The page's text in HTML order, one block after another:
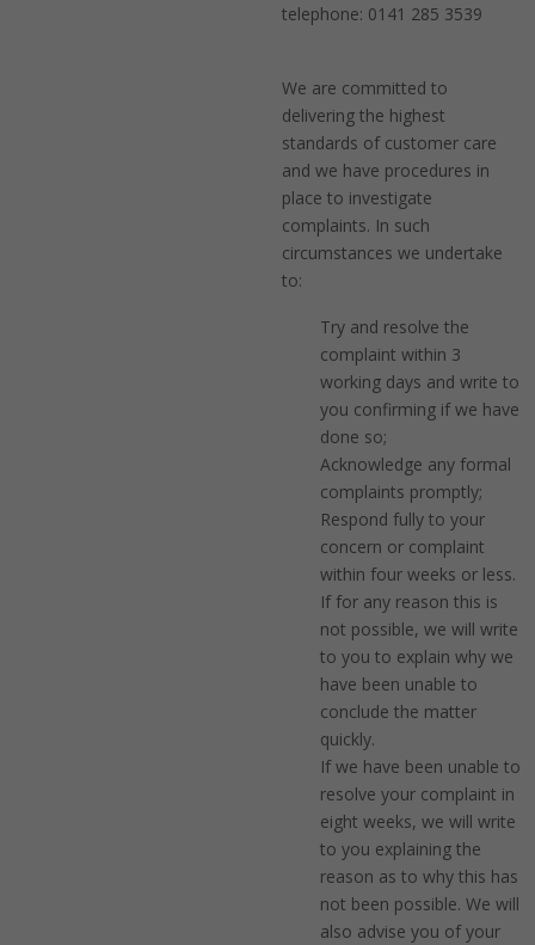
telephone: 0141 285 3539
We are committed to
delivering the highest
standards of customer care
and we have procedures in
place to investigate
complaints. In such
circumstances we undertake
to:
Try and resolve the
complaint within 3
working days and write to
you confirming if we have
done so;
Acknowledge any formal
complaints promptly;
Respond fully to your
concern or complaint
within four weeks or less.
If for any reason this is
not possible, we will write
to you to explain why we
have been unable to
conclude the matter
quickly.
If we have been unable to
resolve your complaint in
eight weeks, we will write
to you explaining the
reason as to why this has
not been possible. We will
also advise you of your